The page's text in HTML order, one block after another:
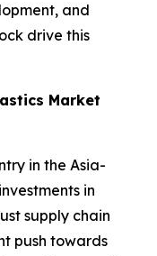
and
drive this
Market
in the Asia-
in
supply chain
push towards